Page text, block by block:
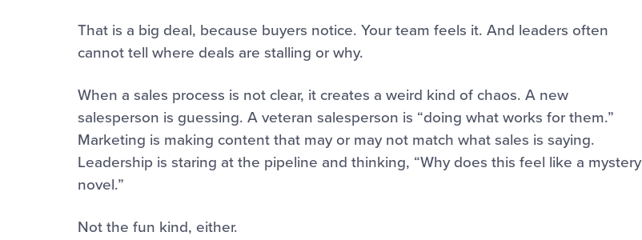
That is a big deal, because buyers notice. Your team feels it. And leaders often
cannot tell where deals are stalling or why.
When a sales process is not clear, it creates a weird kind of chaos. A new
salesperson is guessing. A veteran salesperson is “doing what works for them.”
Marketing is making content that may or may not match what sales is saying.
Leadership is staring at the pipeline and thinking, “Why does this feel like a mystery
novel.”
Not the fun kind, either.